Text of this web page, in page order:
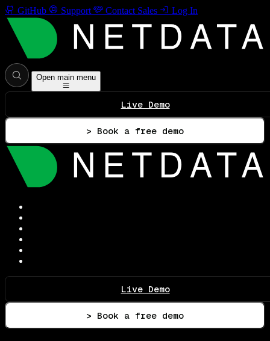
GitHub Support Contact Sales Log In
Open main menu
Live Demo
> Book a free demo
Live Demo
> Book a free demo